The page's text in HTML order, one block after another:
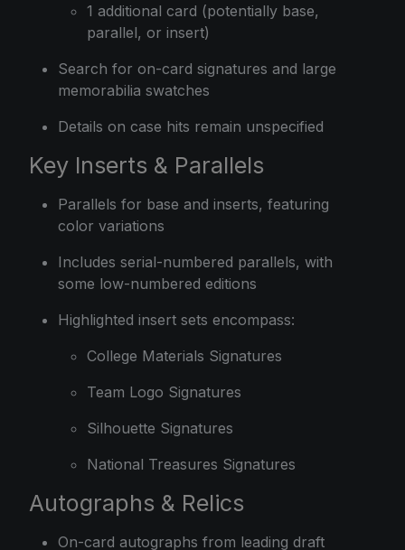
1 additional card (potentially base,
parallel, or insert)
Search for on-card signatures and large
memorabilia swatches
Details on case hits remain unspecified
Key Inserts & Parallels
Parallels for base and inserts, featuring
color variations
Includes serial-numbered parallels, with
some low-numbered editions
Highlighted insert sets encompass:
College Materials Signatures
Team Logo Signatures
Silhouette Signatures
National Treasures Signatures
Autographs & Relics
On-card autographs from leading draft